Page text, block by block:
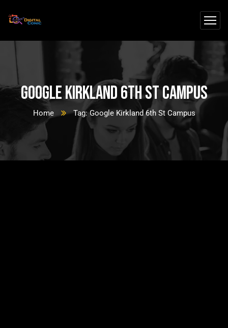
Google Kirkland 6th St Campus
Home Tag: Google Kirkland 6th St Campus